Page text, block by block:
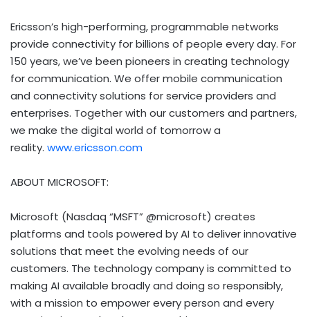
Ericsson’s high-performing, programmable networks
provide connectivity for billions of people every day. For
150 years, we’ve been pioneers in creating technology
for communication. We offer mobile communication
and connectivity solutions for service providers and
enterprises. Together with our customers and partners,
we make the digital world of tomorrow a
reality. www.ericsson.com
ABOUT MICROSOFT:
Microsoft (Nasdaq “MSFT” @microsoft) creates
platforms and tools powered by AI to deliver innovative
solutions that meet the evolving needs of our
customers. The technology company is committed to
making AI available broadly and doing so responsibly,
with a mission to empower every person and every